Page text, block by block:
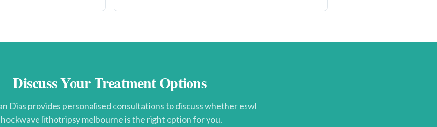
Discuss Your Treatment Options
Dias provides personalised consultations to discuss whethereswl
lithotripsy melbourneis the right option for you.